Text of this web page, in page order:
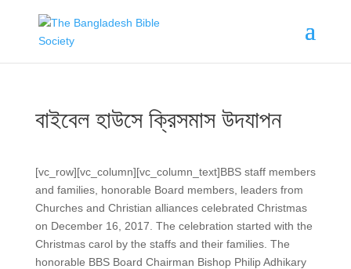
বাইবেল হাউসে ক্রিসমাস উদযাপন
[vc_row][vc_column][vc_column_text]BBS staff members
and families, honorable Board members, leaders from
Churches and Christian alliances celebrated Christmas
on December 16, 2017. The celebration started with the
Christmas carol by the staffs and their families. The
honorable BBS Board Chairman Bishop Philip Adhikary